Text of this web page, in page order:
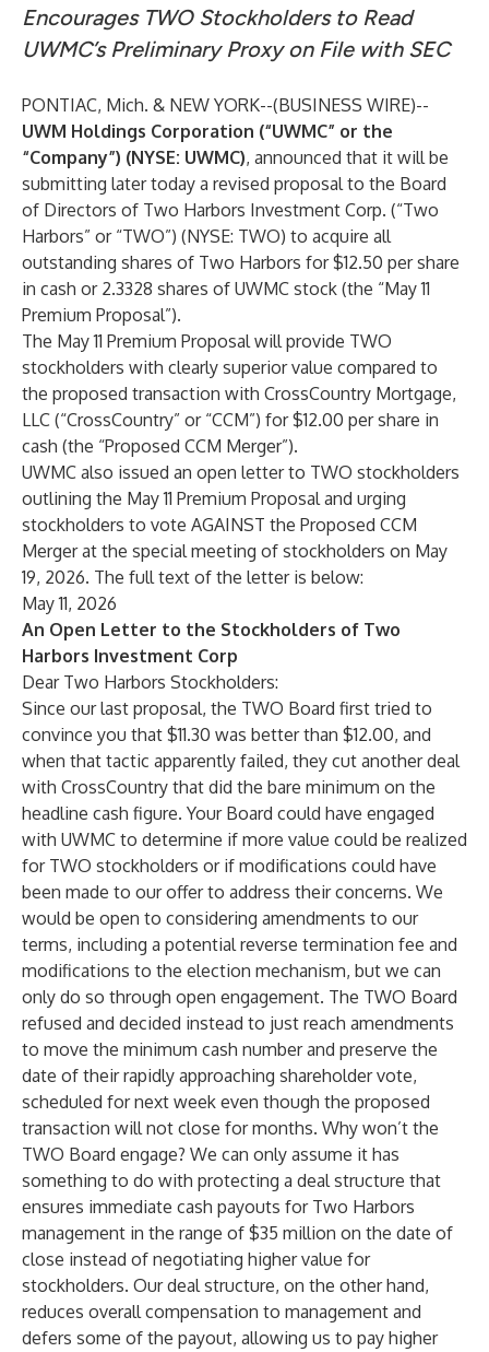
Encourages TWO Stockholders to Read
UWMC’s Preliminary Proxy on File with SEC
PONTIAC, Mich. & NEW YORK--(BUSINESS WIRE)--
UWM Holdings Corporation (“UWMC” or the
“Company”) (NYSE: UWMC), announced that it will be
submitting later today a revised proposal to the Board
of Directors of Two Harbors Investment Corp. (“Two
Harbors” or “TWO”) (NYSE: TWO) to acquire all
outstanding shares of Two Harbors for $12.50 per share
in cash or 2.3328 shares of UWMC stock (the “May 11
Premium Proposal”).
The May 11 Premium Proposal will provide TWO
stockholders with clearly superior value compared to
the proposed transaction with CrossCountry Mortgage,
LLC (“CrossCountry” or “CCM”) for $12.00 per share in
cash (the “Proposed CCM Merger”).
UWMC also issued an open letter to TWO stockholders
outlining the May 11 Premium Proposal and urging
stockholders to vote AGAINST the Proposed CCM
Merger at the special meeting of stockholders on May
19, 2026. The full text of the letter is below:
May 11, 2026
An Open Letter to the Stockholders of Two
Harbors Investment Corp
Dear Two Harbors Stockholders:
Since our last proposal, the TWO Board first tried to
convince you that $11.30 was better than $12.00, and
when that tactic apparently failed, they cut another deal
with CrossCountry that did the bare minimum on the
headline cash figure. Your Board could have engaged
with UWMC to determine if more value could be realized
for TWO stockholders or if modifications could have
been made to our offer to address their concerns. We
would be open to considering amendments to our
terms, including a potential reverse termination fee and
modifications to the election mechanism, but we can
only do so through open engagement. The TWO Board
refused and decided instead to just reach amendments
to move the minimum cash number and preserve the
date of their rapidly approaching shareholder vote,
scheduled for next week even though the proposed
transaction will not close for months. Why won’t the
TWO Board engage? We can only assume it has
something to do with protecting a deal structure that
ensures immediate cash payouts for Two Harbors
management in the range of $35 million on the date of
close instead of negotiating higher value for
stockholders. Our deal structure, on the other hand,
reduces overall compensation to management and
defers some of the payout, allowing us to pay higher